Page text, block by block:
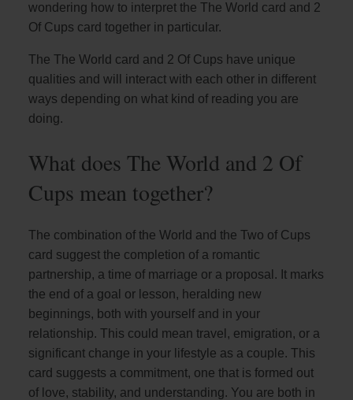
wondering how to interpret the The World card and 2
Of Cups card together in particular.
The The World card and 2 Of Cups have unique
qualities and will interact with each other in different
ways depending on what kind of reading you are
doing.
What does The World and 2 Of
Cups mean together?
The combination of the World and the Two of Cups
card suggest the completion of a romantic
partnership, a time of marriage or a proposal. It marks
the end of a goal or lesson, heralding new
beginnings, both with yourself and in your
relationship. This could mean travel, emigration, or a
significant change in your lifestyle as a couple. This
card suggests a commitment, one that is formed out
of love, stability, and understanding. You are both in